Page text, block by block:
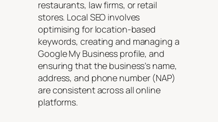
restaurants, law firms, or retail
stores. Local SEO involves
optimising for location-based
keywords, creating and managing a
Google My Business profile, and
ensuring that the business’s name,
address, and phone number (NAP)
are consistent across all online
platforms.